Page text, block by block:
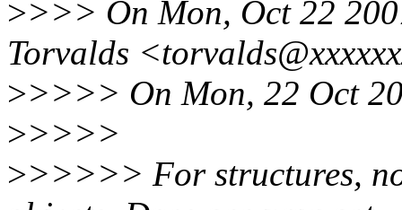
>>>> On Mon, Oct 22
Torvalds
>>>>> On Mon, 22 Oct
>>>>>
>>>>>> For structures,